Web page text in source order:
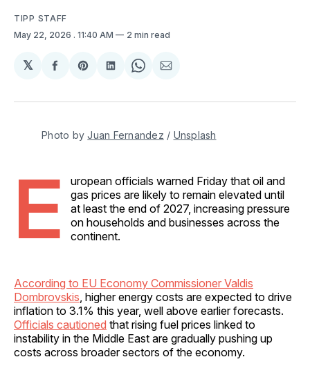
TIPP STAFF
May 22, 2026 . 11:40 AM 2 min read
𝕏
Share
Facebook
Share
Pinterest
Share
LinkedIn
Share
WhatsApp
Share
Email
Photo by Juan Fernandez / Unsplash
E
uropean officials warned Friday that oil and
gas prices are likely to remain elevated until
at least the end of 2027, increasing pressure
on households and businesses across the
continent.
According to EU Economy Commissioner Valdis
Dombrovskis , higher energy costs are expected to drive
inflation to 3.1% this year, well above earlier forecasts.
Officials cautioned that rising fuel prices linked to
instability in the Middle East are gradually pushing up
costs across broader sectors of the economy.